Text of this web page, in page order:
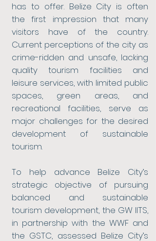
has to offer. Belize City is often
the first impression that many
visitors have of the country.
Current perceptions of the city as
crime-ridden and unsafe, lacking
quality tourism facilities and
leisure services, with limited public
spaces, green areas, and
recreational facilities, serve as
major challenges for the desired
development of sustainable
tourism.
To help advance Belize City’s
strategic objective of pursuing
balanced and sustainable
tourism development, the GW IITS,
in partnership with the WWF and
the GSTC, assessed Belize City’s